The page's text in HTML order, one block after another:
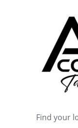
Find your